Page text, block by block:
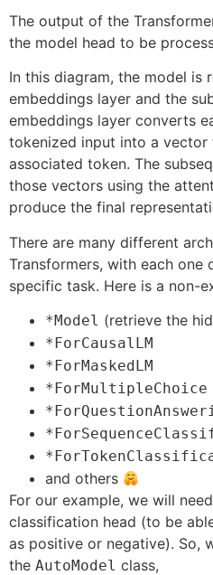
The output of the
the model head to be
In this diagram, the model is
embeddings layer and the
embeddings layer converts
tokenized input into a vector
associated token. The
those vectors using the
produce the final
There are many different
Transformers, with each one
specific task. Here is a non-
*Model (retrieve the
*ForCausalLM
*ForMaskedLM
*ForMultipleChoice
and others
For our example, we will
classification head (to be
as positive or negative). So,
the AutoModel class,